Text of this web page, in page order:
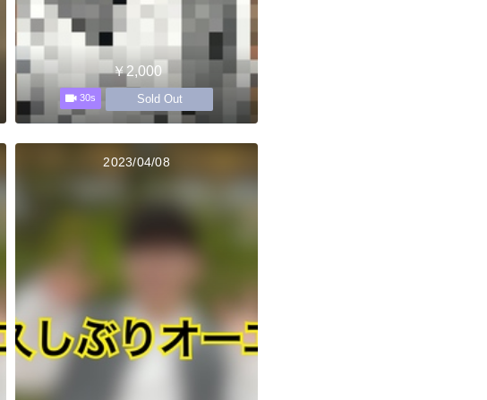
￥2,000
30s Sold Out
2023/04/08